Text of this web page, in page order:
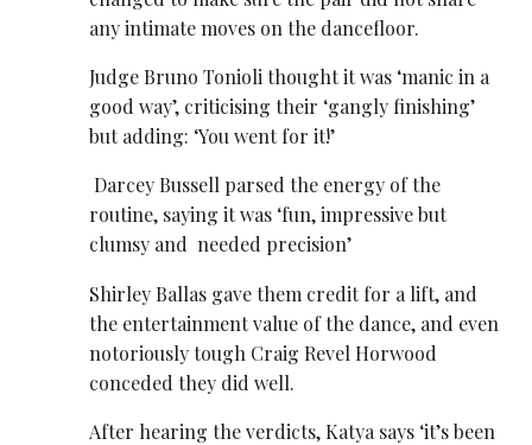
any intimate moves on the dancefloor.
Judge Bruno Tonioli thought it was ‘manic in a
good way’, criticising their ‘gangly finishing’
but adding: ‘You went for it!’
Darcey Bussell parsed the energy of the
routine, saying it was ‘fun, impressive but
clumsy and needed precision’
Shirley Ballas gave them credit for a lift, and
the entertainment value of the dance, and even
notoriously tough Craig Revel Horwood
conceded they did well.
After hearing the verdicts, Katya says ‘it’s been